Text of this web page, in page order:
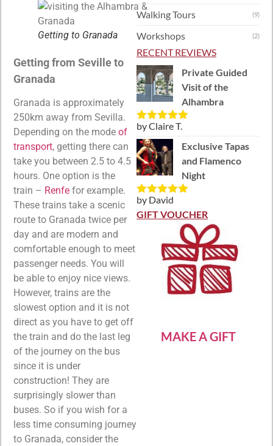
Getting to Granada
Getting from Seville to
Granada
Granada is approximately
250km away from Sevilla.
Depending on the mode of
transport, getting there can
take you between 2.5 to 4.5
hours. One option is the
train – Renfe for example.
These trains take a scenic
route to Granada twice per
day and are modern and
comfortable enough to meet
passenger needs. You will
be able to enjoy nice views.
However, trains are the
slowest option and it is not
direct as you have to get off
the train and do the last leg
of the journey on the bus
since it is under
construction! They are
surprisingly slower than
buses. So if you wish for a
less time consuming journey
to Granada, consider the
Walking Tours (9)
Workshops (2)
RECENT REVIEWS
Private Guided
Visit of the
Alhambra
Rated5out
of 5
by Claire T.
Exclusive Tapas
and Flamenco
Night
Rated5out
of 5
by David
GIFT VOUCHER
MAKE A GIFT